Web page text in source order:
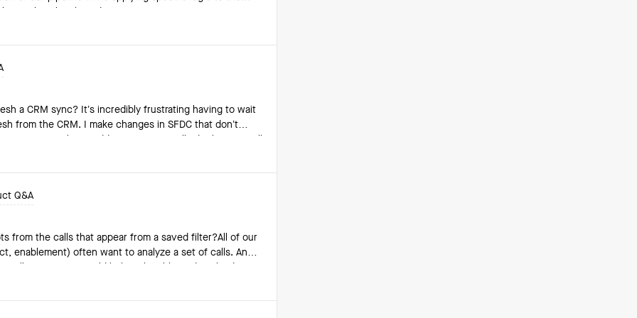
rather than based on "Current" opportunity
4 Quarters filter to
the stage the
the pipeline trend month-over-month or quarter-over-quarter. Is this currently achievable? If s
a CRM sync? It’s incredibly frustrating having to wait
from the CRM. I make changes in SFDC that don’t
to re-sync. Please add a way to manually do this, or I will
Q&A
from the calls that appear from a saved filter?All of our
enablement) often want to analyze a set of calls. And
call at a time, it would help to be able to download
and individually click in to each call and